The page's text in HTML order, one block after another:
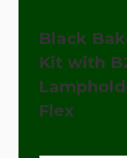
Black
Kit with
Flex